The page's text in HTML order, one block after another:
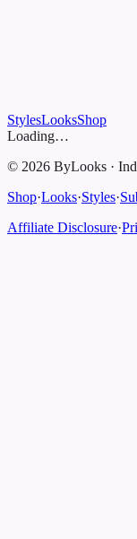
StylesLooksShop
Loading…
© 2026 ByLooks ·
Shop·Looks·Styles·
Affiliate Disclosure·